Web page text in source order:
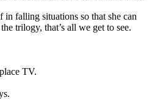
falling situations so that she can
trilogy, that’s all we get to see.
TV.